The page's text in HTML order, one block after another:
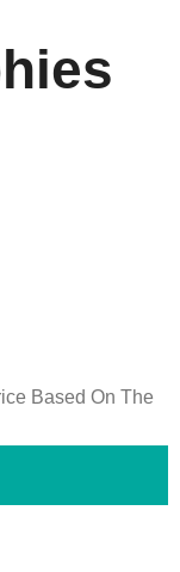
Based On The